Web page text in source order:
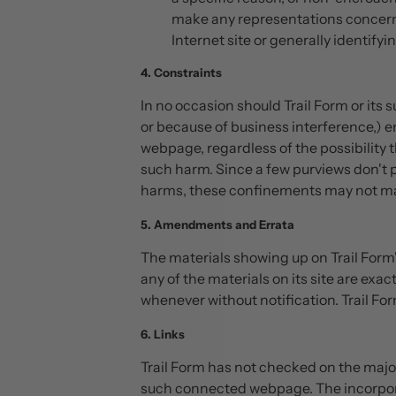
make any representations
Internet site or generally
4. Constraints
In no occasion should Trail Form or
or because of business interference,)
webpage, regardless of the possibility
such harm. Since a few purviews
harms, these confinements may not
5. Amendments and Errata
The materials showing up on Trail
any of the materials on its site are
whenever without notification. Trail
6. Links
Trail Form has not checked on the
such connected webpage. The